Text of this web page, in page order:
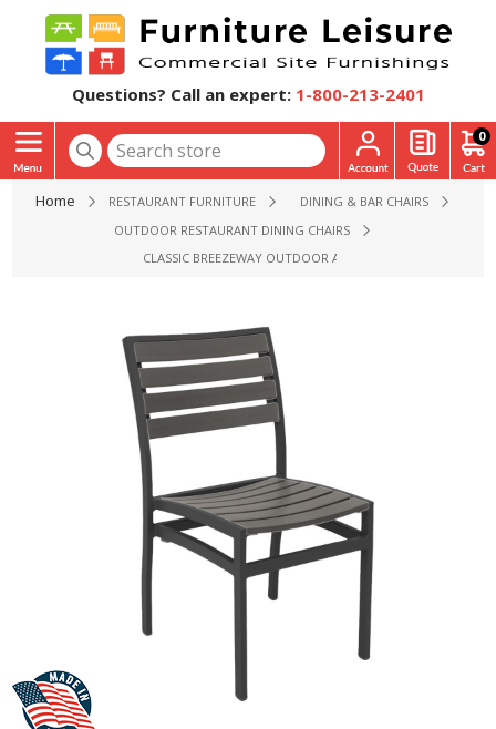
Questions? Call an expert: 1-800-213-2401
0
Home RESTAURANT FURNITURE
DINING & BAR CHAIRS
OUTDOOR RESTAURANT DINING CHAIRS
CLASSIC BREEZEWAY OUTDOOR ARMLESS RESTAURANT